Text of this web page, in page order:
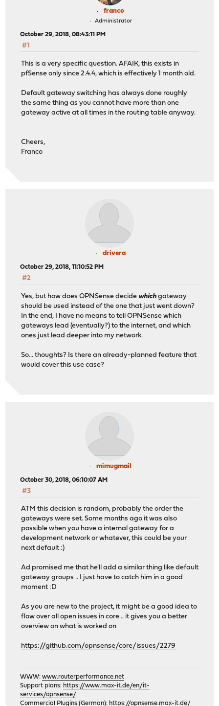
franco
Administrator
October 29, 2018, 08:43:11 PM
#1
This is a very specific question. AFAIK, this exists in
pfSense only since 2.4.4, which is effectively 1 month old.
Default gateway switching has always done roughly
the same thing as you cannot have more than one
gateway active at all times in the routing table anyway.
Cheers,
Franco
drivera
October 29, 2018, 11:10:52 PM
#2
Yes, but how does OPNSense decide which gateway
should be used instead of the one that just went down?
In the end, I have no means to tell OPNSense which
gateways lead (eventually?) to the internet, and which
ones just lead deeper into my network.
So... thoughts? Is there an already-planned feature that
would cover this use case?
mimugmail
October 30, 2018, 06:10:07 AM
#3
ATM this decision is random, probably the order the
gateways were set. Some months ago it was also
possible when you have a internal gateway for a
development network or whatever, this could be your
next default :)
Ad promised me that he'll add a similar thing like default
gateway groups .. I just have to catch him in a good
moment :D
As you are new to the project, it might be a good idea to
flow over all open issues in core .. it gives you a better
overview on what is worked on
https://github.com/opnsense/core/issues/2279
WWW:www.routerperformance.net
Support plans: https://www.max-it.de/en/it-
services/opnsense/
Commercial Plugins (German): https://opnsense.max-it.de/